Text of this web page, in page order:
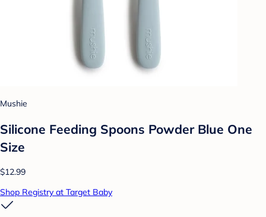
Mushie
Silicone Feeding Spoons Powder Blue One
Size
$12.99
Shop Registry at Target Baby